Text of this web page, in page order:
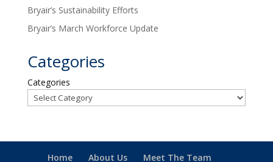
Bryair’s Sustainability Efforts
Bryair’s March Workforce Update
Categories
Categories
Home About Us Meet The Team